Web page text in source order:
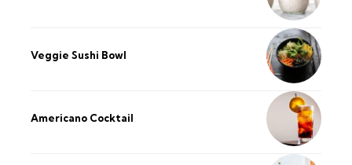
Veggie Sushi Bowl
Americano Cocktail